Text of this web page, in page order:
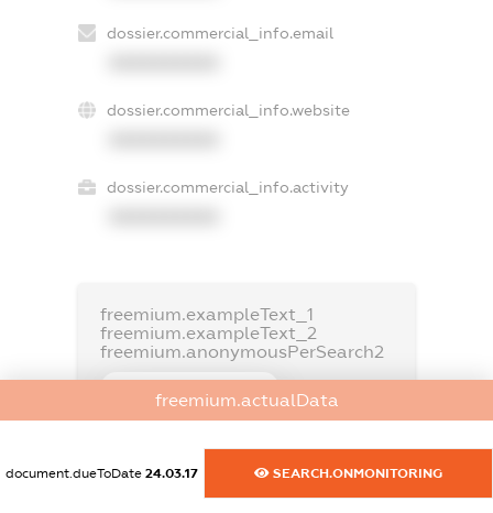
dossier.commercial_info.email
dossier.commercial_info.website
dossier.commercial_info.activity
freemium.exampleText_1
freemium.exampleText_2
freemium.anonymousPerSearch2
FREEMIUM.REGISTER
freemium.actualData
document.dueToDate 24.03.17 SEARCH.ONMONITORING